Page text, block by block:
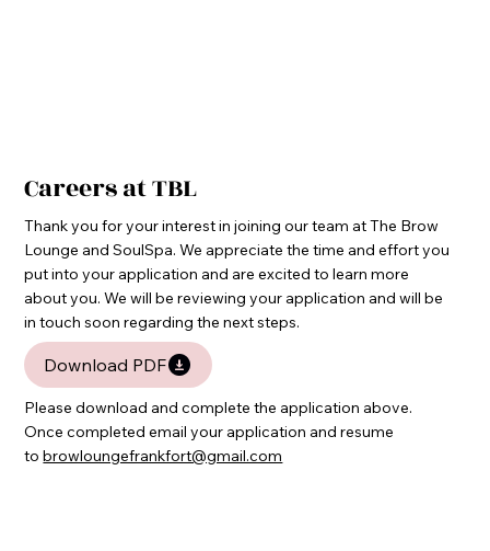
Careers at TBL
Thank you for your interest in joining our team at The Brow
Lounge and SoulSpa. We appreciate the time and effort you
put into your application and are excited to learn more
about you. We will be reviewing your application and will be
in touch soon regarding the next steps.​
Download PDF
Please download and complete the application above.
Once completed email your application and resume
tobrowloungefrankfort@gmail.com